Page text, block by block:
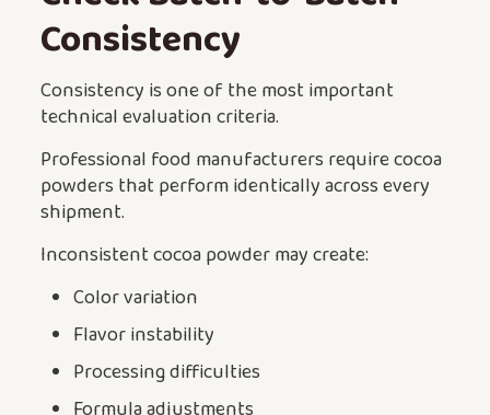
Consistency
Consistency is one of the most important
technical evaluation criteria.
Professional food manufacturers require cocoa
powders that perform identically across every
shipment.
Inconsistent cocoa powder may create:
Color variation
Flavor instability
Processing difficulties
Formula adjustments